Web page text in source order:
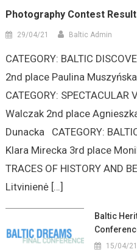
Photography Contest
29/04/21 Baltic Admin
CATEGORY: BALTIC
2nd place Paulina
CATEGORY:
Walczak 2nd place
Dunacka CATEGORY:
Klara Mirecka 3rd place
TRACES OF HISTORY AND
Litvinienė […]
Baltic
15/04/21